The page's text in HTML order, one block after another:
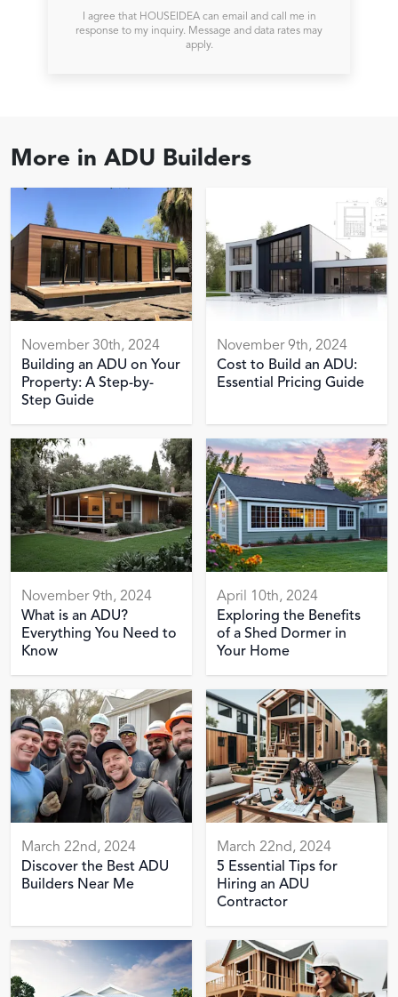
I agree that HOUSEIDEA can email and call me in
response to my inquiry. Message and data rates may
apply.
More in ADU Builders
November 30th, 2024
Building an ADU on Your
Property: A Step-by-
Step Guide
November 9th, 2024
Cost to Build an ADU:
Essential Pricing Guide
November 9th, 2024
What is an ADU?
Everything You Need to
Know
April 10th, 2024
Exploring the Benefits
of a Shed Dormer in
Your Home
March 22nd, 2024
Discover the Best ADU
Builders Near Me
March 22nd, 2024
5 Essential Tips for
Hiring an ADU
Contractor